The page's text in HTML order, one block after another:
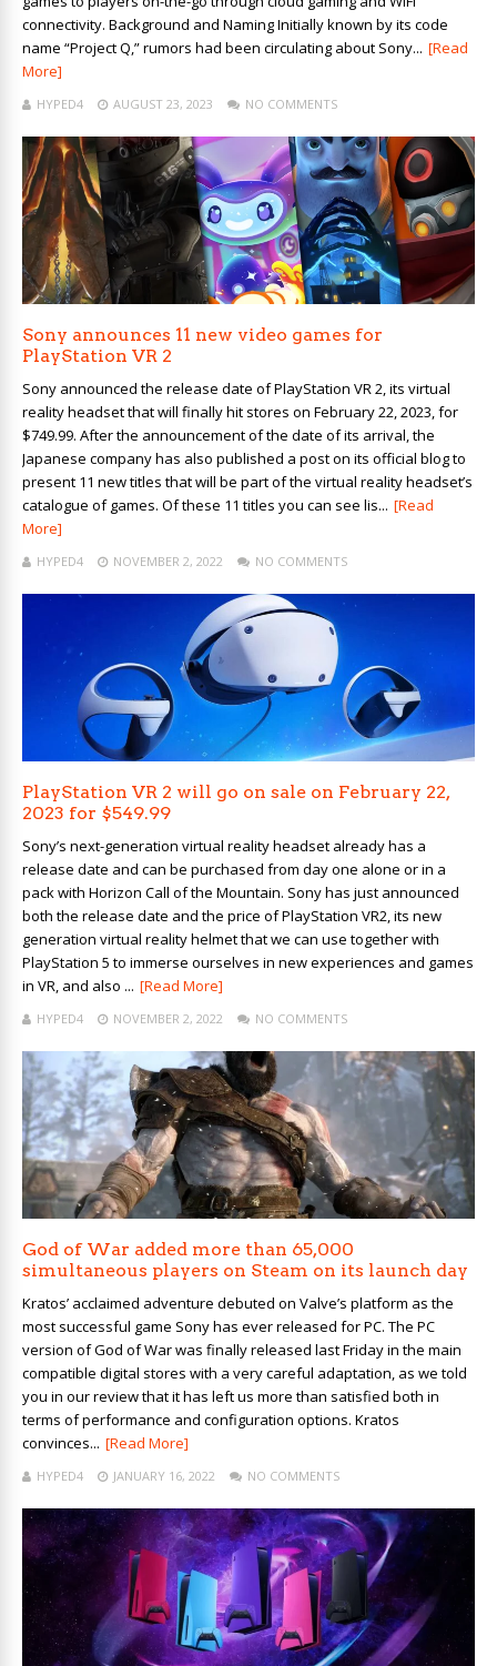
connectivity. Background and Naming Initially known by its code
name “Project Q,” rumors had been circulating about Sony... [Read
More]
HYPED4 AUGUST 23, 2023 NO COMMENTS
Sony announces 11 new video games for
PlayStation VR 2
Sony announced the release date of PlayStation VR 2, its virtual
reality headset that will finally hit stores on February 22, 2023, for
$749.99. After the announcement of the date of its arrival, the
Japanese company has also published a post on its official blog to
present 11 new titles that will be part of the virtual reality headset’s
catalogue of games. Of these 11 titles you can see lis... [Read
More]
HYPED4 NOVEMBER 2, 2022 NO COMMENTS
PlayStation VR 2 will go on sale on February 22,
2023 for $549.99
Sony’s next-generation virtual reality headset already has a
release date and can be purchased from day one alone or in a
pack with Horizon Call of the Mountain. Sony has just announced
both the release date and the price of PlayStation VR2, its new
generation virtual reality helmet that we can use together with
PlayStation 5 to immerse ourselves in new experiences and games
in VR, and also ... [Read More]
HYPED4 NOVEMBER 2, 2022 NO COMMENTS
God of War added more than 65,000
simultaneous players on Steam on its launch day
Kratos’ acclaimed adventure debuted on Valve’s platform as the
most successful game Sony has ever released for PC. The PC
version of God of War was finally released last Friday in the main
compatible digital stores with a very careful adaptation, as we told
you in our review that it has left us more than satisfied both in
terms of performance and configuration options. Kratos
convinces... [Read More]
HYPED4 JANUARY 16, 2022 NO COMMENTS